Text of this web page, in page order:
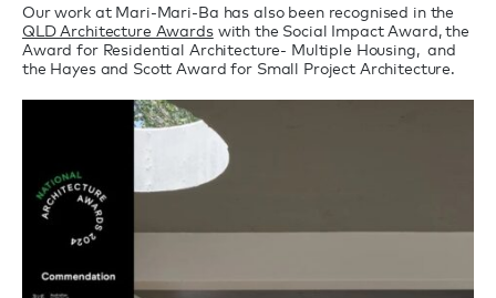
Our work at Mari-Mari-Ba has also been recognised in the
QLD Architecture Awardswith the Social Impact Award, the
Award for Residential Architecture- Multiple Housing, and
the Hayes and Scott Award for Small Project Architecture.